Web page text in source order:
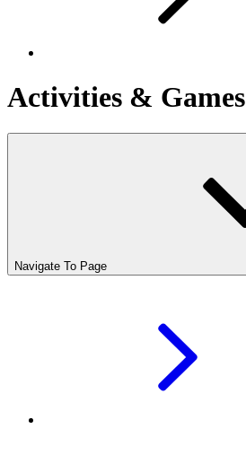
Activities & Games
Navigate To Page